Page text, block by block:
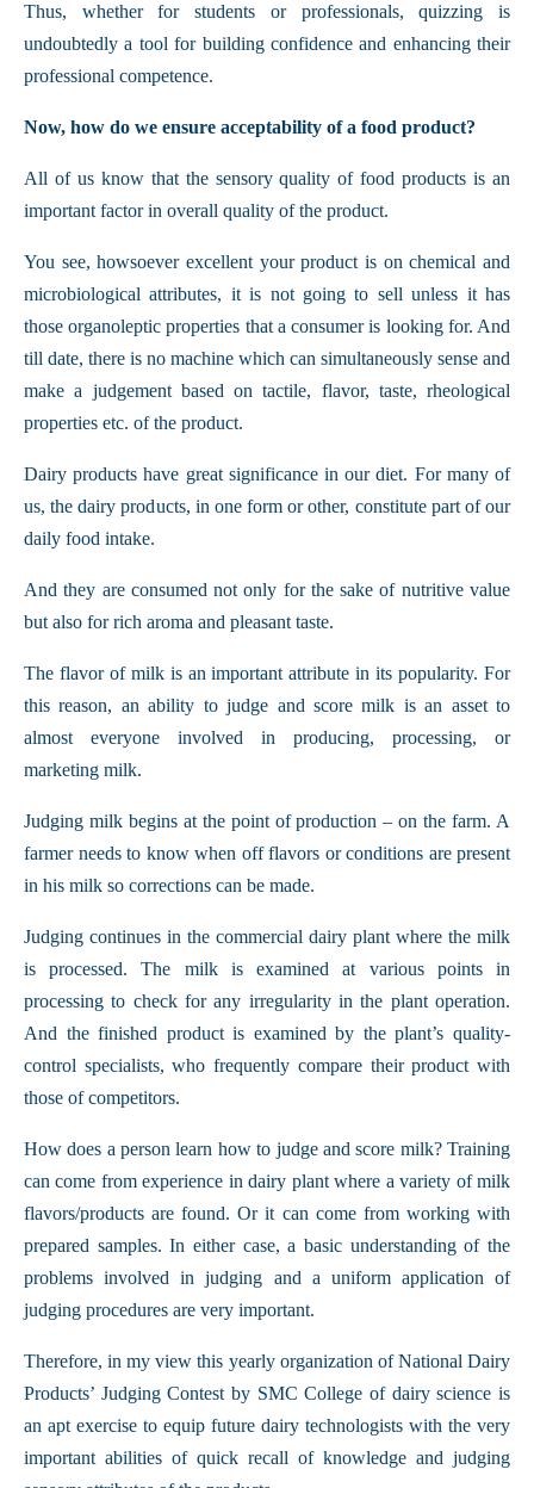
Thus, whether for students or professionals, quizzing is
undoubtedly a tool for building confidence and enhancing their
professional competence.
Now, how do we ensure acceptability of a food product?
All of us know that the sensory quality of food products is an
important factor in overall quality of the product.
You see, howsoever excellent your product is on chemical and
microbiological attributes, it is not going to sell unless it has
those organoleptic properties that a consumer is looking for. And
till date, there is no machine which can simultaneously sense and
make a judgement based on tactile, flavor, taste, rheological
properties etc. of the product.
Dairy products have great significance in our diet. For many of
us, the dairy products, in one form or other, constitute part of our
daily food intake.
And they are consumed not only for the sake of nutritive value
but also for rich aroma and pleasant taste.
The flavor of milk is an important attribute in its popularity. For
this reason, an ability to judge and score milk is an asset to
almost everyone involved in producing, processing, or
marketing milk.
Judging milk begins at the point of production – on the farm. A
farmer needs to know when off flavors or conditions are present
in his milk so corrections can be made.
Judging continues in the commercial dairy plant where the milk
is processed. The milk is examined at various points in
processing to check for any irregularity in the plant operation.
And the finished product is examined by the plant’s quality-
control specialists, who frequently compare their product with
those of competitors.
How does a person learn how to judge and score milk? Training
can come from experience in dairy plant where a variety of milk
flavors/products are found. Or it can come from working with
prepared samples. In either case, a basic understanding of the
problems involved in judging and a uniform application of
judging procedures are very important.
Therefore, in my view this yearly organization of National Dairy
Products’ Judging Contest by SMC College of dairy science is
an apt exercise to equip future dairy technologists with the very
important abilities of quick recall of knowledge and judging